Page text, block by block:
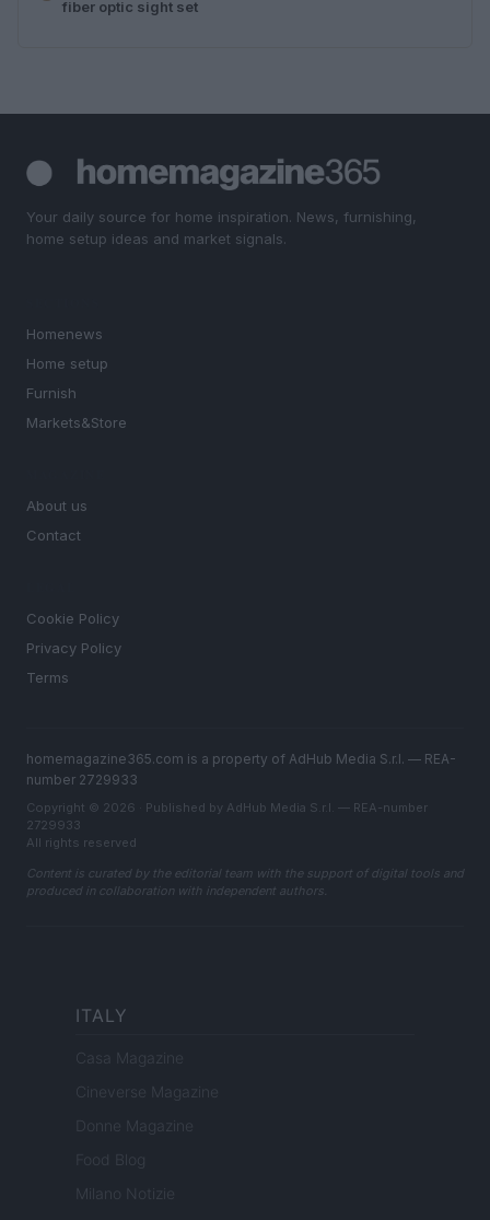
fiber optic sight set
Your daily source for home inspiration. News, furnishing,
home setup ideas and market signals.
Homenews
Home setup
Furnish
Markets&Store
About us
Contact
Cookie Policy
Privacy Policy
Terms
homemagazine365.com is a property of AdHub Media S.r.l. — REA-
number 2729933
Copyright © 2026 · Published by AdHub Media S.r.l. — REA-number
2729933
All rights reserved
Content is curated by the editorial team with the support of digital tools and
produced in collaboration with independent authors.
ITALY
Casa Magazine
Cineverse Magazine
Donne Magazine
Food Blog
Milano Notizie